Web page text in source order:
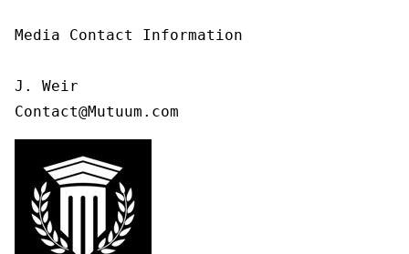
Media Contact Information
J. Weir
Contact@Mutuum.com